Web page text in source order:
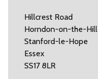
Hillcrest Road
Horndon-on-the-Hill
Stanford-le-Hope
Essex
SS17 8LR